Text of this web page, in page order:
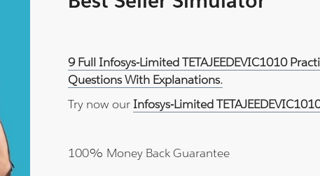
9 Full Infosys-Limited TETAJEEDEVIC1010
Questions With Explanations.
Try now our Infosys-Limited
100% Money Back Guarantee